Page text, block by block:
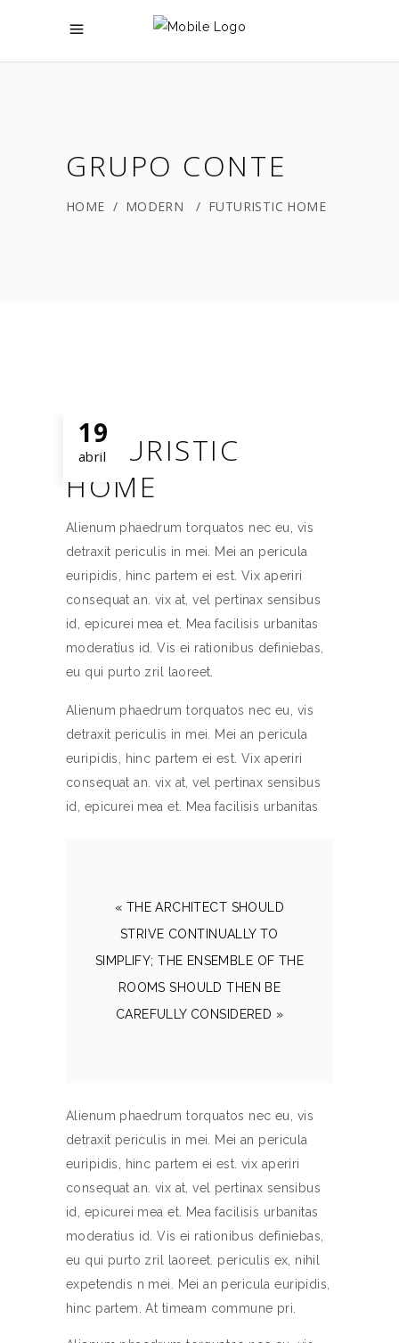
GRUPO CONTE
HOME / MODERN / FUTURISTIC HOME
19
abril
FUTURISTIC
HOME
Alienum phaedrum torquatos nec eu, vis
detraxit periculis in mei. Mei an pericula
euripidis, hinc partem ei est. Vix aperiri
consequat an. vix at, vel pertinax sensibus
id, epicurei mea et. Mea facilisis urbanitas
moderatius id. Vis ei rationibus definiebas,
eu qui purto zril laoreet.
Alienum phaedrum torquatos nec eu, vis
detraxit periculis in mei. Mei an pericula
euripidis, hinc partem ei est. Vix aperiri
consequat an. vix at, vel pertinax sensibus
id, epicurei mea et. Mea facilisis urbanitas
« THE ARCHITECT SHOULD
STRIVE CONTINUALLY TO
SIMPLIFY; THE ENSEMBLE OF THE
ROOMS SHOULD THEN BE
CAREFULLY CONSIDERED »
Alienum phaedrum torquatos nec eu, vis
detraxit periculis in mei. Mei an pericula
euripidis, hinc partem ei est. vix aperiri
consequat an. vix at, vel pertinax sensibus
id, epicurei mea et. Mea facilisis urbanitas
moderatius id. Vis ei rationibus definiebas,
eu qui purto zril laoreet. periculis ex, nihil
expetendis n mei. Mei an pericula euripidis,
hinc partem. At timeam commune pri.